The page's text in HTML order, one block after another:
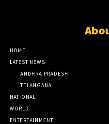
HOME
LATEST NEWS
ANDHRA PRADESH
TELANGANA
NATIONAL
WORLD
ENTERTAINMENT